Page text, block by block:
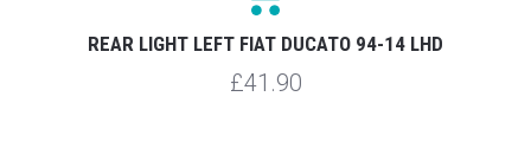
REAR LIGHT LEFT FIAT DUCATO 94-14 LHD
£41.90